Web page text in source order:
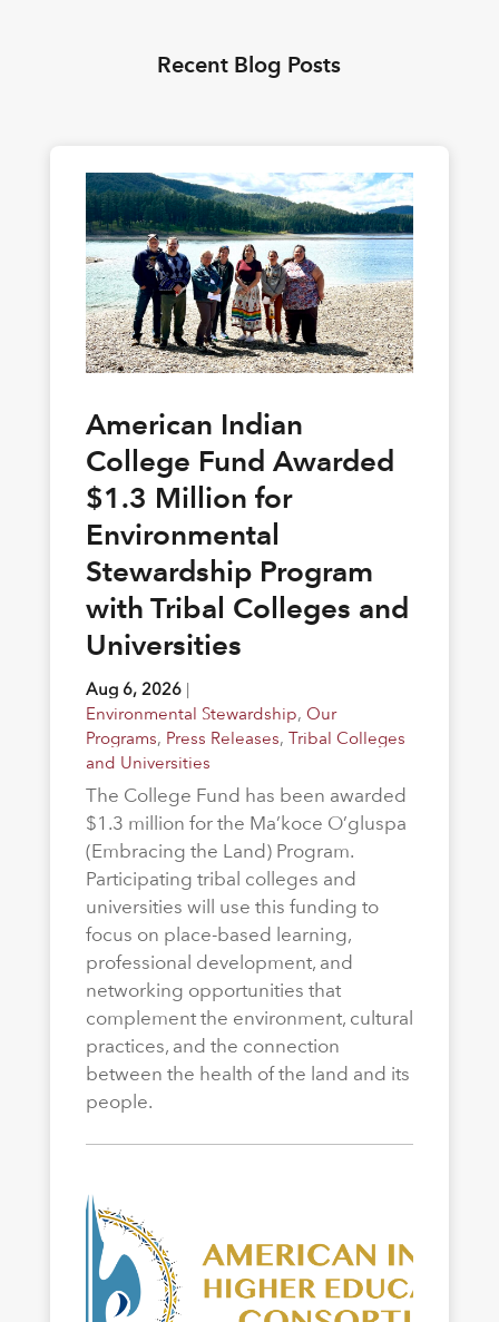
Recent Blog Posts
American Indian
College Fund Awarded
$1.3 Million for
Environmental
Stewardship Program
with Tribal Colleges and
Universities
Aug 6, 2026|
Environmental Stewardship, Our
Programs, Press Releases, Tribal Colleges
and Universities
The College Fund has been awarded
$1.3 million for the Ma’koce O’gluspa
(Embracing the Land) Program.
Participating tribal colleges and
universities will use this funding to
focus on place-based learning,
professional development, and
networking opportunities that
complement the environment, cultural
practices, and the connection
between the health of the land and its
people.